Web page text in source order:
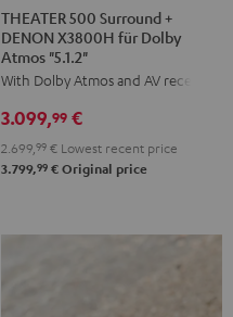
500
Surround
+
DENON
X3800H
für
Dolby
THEATER 500 Surround +
DENON X3800H für Dolby
Atmos "5.1.2"
With Dolby Atmos and AV receiver
3.099,99 €
2.699,99 € Lowest recent price
3.799,99 € Original price